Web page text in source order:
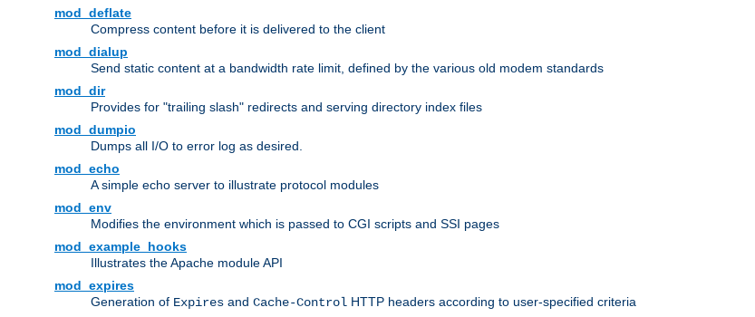
mod_deflate
Compress content before it is delivered to the client
mod_dialup
Send static content at a bandwidth rate limit, defined by the various old modem standards
mod_dir
Provides for "trailing slash" redirects and serving directory index files
mod_dumpio
Dumps all I/O to error log as desired.
mod_echo
A simple echo server to illustrate protocol modules
mod_env
Modifies the environment which is passed to CGI scripts and SSI pages
mod_example_hooks
Illustrates the Apache module API
mod_expires
Generation of Expires and Cache-Control HTTP headers according to user-specified criteria